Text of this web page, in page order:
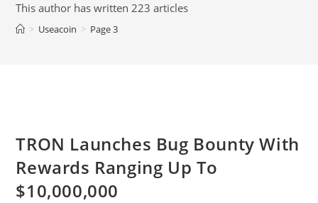
This author has written 223 articles
> Useacoin > Page 3
TRON Launches Bug Bounty With
Rewards Ranging Up To
$10,000,000